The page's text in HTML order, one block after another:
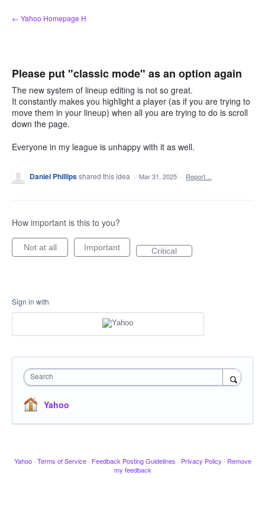
Skip
to
← Yahoo Homepage H
Please put "classic mode" as an option again
The new system of lineup editing is not so great.
It constantly makes you highlight a player (as if you are trying to
move them in your lineup) when all you are trying to do is scroll
down the page.
Everyone in my league is unhappy with it as well.
Daniel Phillipsshared this idea · Mar 31, 2025 · Report…
How important is this to you?
Not at all Important Critical
Sign in with
Search
Yahoo
Yahoo · Terms of Service · Feedback Posting Guidelines · Privacy Policy · Remove
my feedback